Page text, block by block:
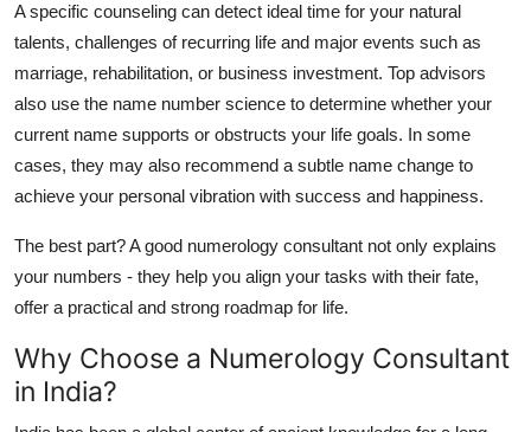
A specific counseling can detect ideal time for your natural
talents, challenges of recurring life and major events such as
marriage, rehabilitation, or business investment. Top advisors
also use the name number science to determine whether your
current name supports or obstructs your life goals. In some
cases, they may also recommend a subtle name change to
achieve your personal vibration with success and happiness.
The best part? A good numerology consultant not only explains
your numbers - they help you align your tasks with their fate,
offer a practical and strong roadmap for life.
Why Choose a Numerology Consultant
in India?